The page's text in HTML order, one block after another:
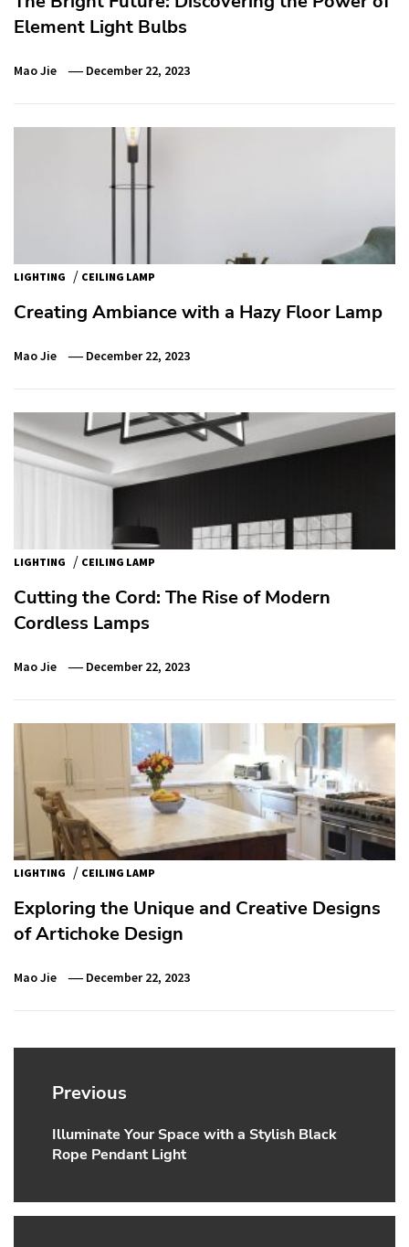
Element Light Bulbs
Mao Jie December 22, 2023
LIGHTING / CEILING LAMP
Creating Ambiance with a Hazy Floor Lamp
Mao Jie December 22, 2023
LIGHTING / CEILING LAMP
Cutting the Cord: The Rise of Modern
Cordless Lamps
Mao Jie December 22, 2023
LIGHTING / CEILING LAMP
Exploring the Unique and Creative Designs
of Artichoke Design
Mao Jie December 22, 2023
Post
navigation
Previous
Previous
post:
Illuminate Your Space with a Stylish Black
Rope Pendant Light